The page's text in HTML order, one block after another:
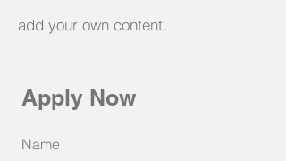
add your own content.
Apply Now
Name